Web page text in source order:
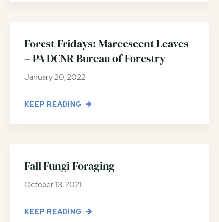
Forest Fridays: Marcescent Leaves
– PA DCNR Bureau of Forestry
January 20, 2022
KEEP READING
Fall Fungi Foraging
October 13, 2021
KEEP READING